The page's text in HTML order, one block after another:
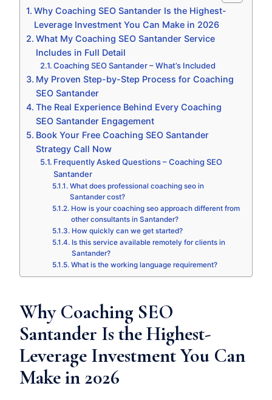
Why Coaching SEO Santander Is the Highest-
Leverage Investment You Can Make in 2026
What My Coaching SEO Santander Service
Includes in Full Detail
Coaching SEO Santander – What’s Included
My Proven Step-by-Step Process for Coaching
SEO Santander
The Real Experience Behind Every Coaching
SEO Santander Engagement
Book Your Free Coaching SEO Santander
Strategy Call Now
Frequently Asked Questions – Coaching SEO
Santander
What does professional coaching seo in
Santander cost?
How is your coaching seo approach different from
other consultants in Santander?
How quickly can we get started?
Is this service available remotely for clients in
Santander?
What is the working language requirement?
Why Coaching SEO
Santander Is the Highest-
Leverage Investment You Can
Make in 2026